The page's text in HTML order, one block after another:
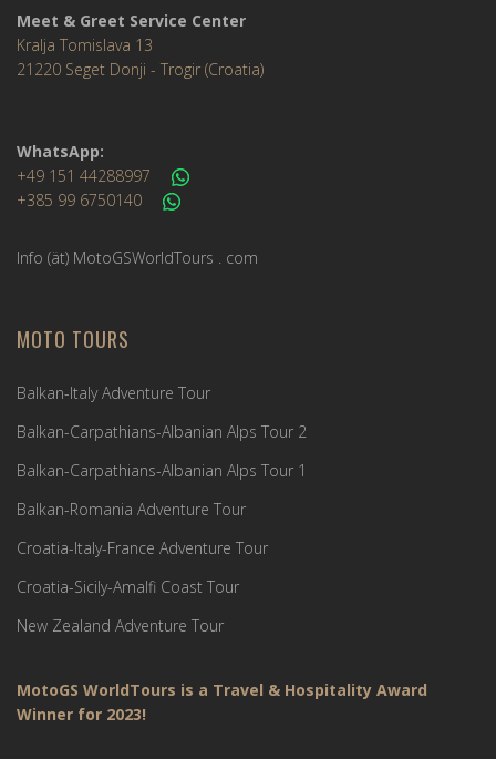
Meet & Greet Service Center
Kralja Tomislava 13
21220 Seget Donji - Trogir (Croatia)
WhatsApp:
+49 151 44288997
+385 99 6750140
Info (ät) MotoGSWorldTours . com
MOTO TOURS
Balkan-Italy Adventure Tour
Balkan-Carpathians-Albanian Alps Tour 2
Balkan-Carpathians-Albanian Alps Tour 1
Balkan-Romania Adventure Tour
Croatia-Italy-France Adventure Tour
Croatia-Sicily-Amalfi Coast Tour
New Zealand Adventure Tour
MotoGS WorldTours is a Travel & Hospitality Award
Winner for 2023!